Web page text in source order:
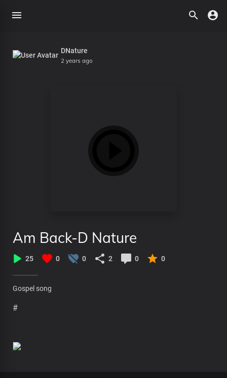
DNature
2 years ago
Am Back-D Nature
25 0 0 2 0 0
Gospel song
#